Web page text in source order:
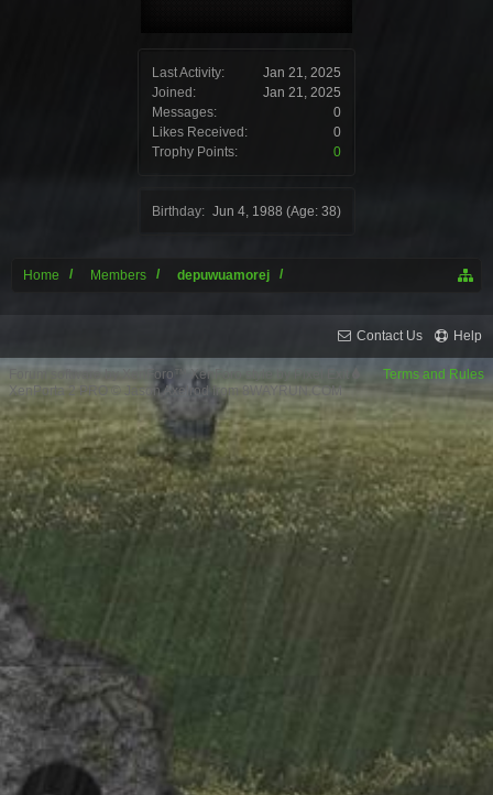
Last Activity:
Jan 21, 2025
Joined:
Jan 21, 2025
Messages:
0
Likes Received:
0
Trophy Points:
0
Birthday: Jun 4, 1988 (Age: 38)
Home Members depuwuamorej
Contact Us Help
Terms and Rules
Forum software by XenForo™
XenForo style by Pixel Exit
XenPorta 2 PRO
© Jason Axelrod from 8WAYRUN.COM